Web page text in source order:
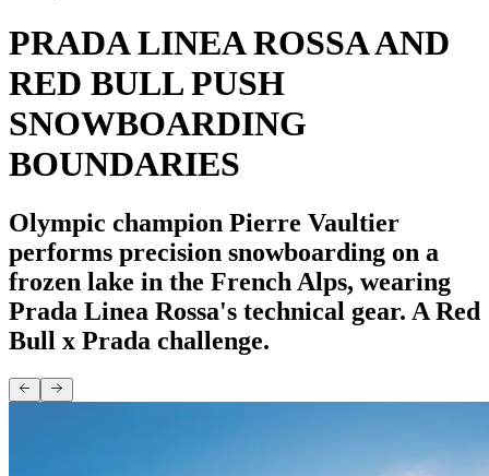
PRADA LINEA ROSSA AND
RED BULL PUSH
SNOWBOARDING
BOUNDARIES
Olympic champion Pierre Vaultier
performs precision snowboarding on a
frozen lake in the French Alps, wearing
Prada Linea Rossa's technical gear. A Red
Bull x Prada challenge.